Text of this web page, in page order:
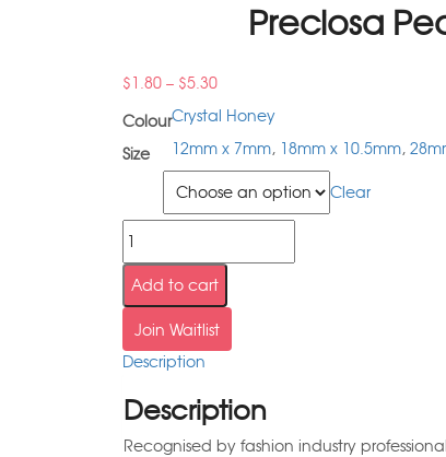
Preciosa
$1.80 – $5.30
ColourCrystal Honey
Size
12mm x 7mm, 18mm x 10.5mm,
Clear
Add to cart
Join Waitlist
Description
Description
Recognised by fashion industry